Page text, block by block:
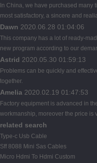
In China, we have purchased many
most satisfactory, a sincere and
Dawn 2020.06.28 01:04:06
This company has a lot of ready-
new program according to our
Astrid 2020.05.30 01:59:13
Problems can be quickly and
together.
Amelia 2020.02.19 01:47:53
Factory equipment is advanced in
workmanship, moreover the price is
related search
Type-c Usb Cable
Sff 8088 Mini Sas Cables
Micro Hdmi To Hdmi Custom